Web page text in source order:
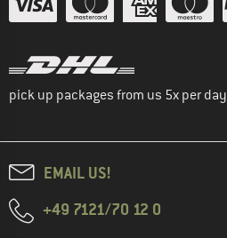
pick up packages from us 5x per day
EMAIL US!
+49 7121/70 12 0